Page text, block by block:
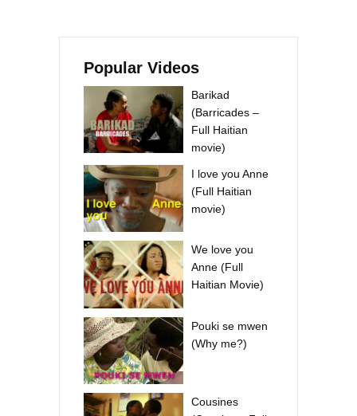
Popular Videos
Barikad
(Barricades –
Full Haitian
movie)
I love you Anne
(Full Haitian
movie)
We love you
Anne (Full
Haitian Movie)
Pouki se mwen
(Why me?)
Cousines